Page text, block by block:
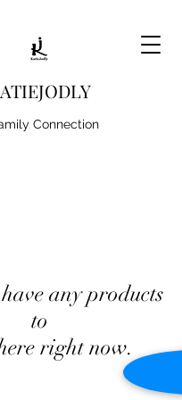
Connection
any products
to
right now.